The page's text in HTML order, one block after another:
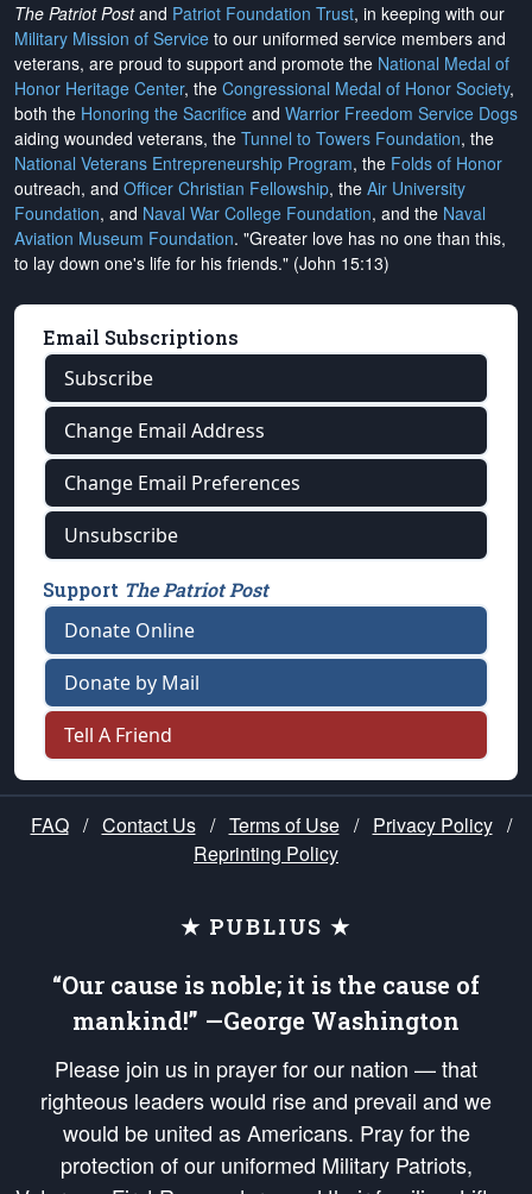
The Patriot Postand Patriot Foundation Trust, in keeping with our
Military Mission of Service to our uniformed service members and
veterans, are proud to support and promote the National Medal of
Honor Heritage Center, the Congressional Medal of Honor Society,
both the Honoring the Sacrifice and Warrior Freedom Service Dogs
aiding wounded veterans, the Tunnel to Towers Foundation, the
National Veterans Entrepreneurship Program, the Folds of Honor
outreach, and Officer Christian Fellowship, the Air University
Foundation, and Naval War College Foundation, and the Naval
Aviation Museum Foundation. "Greater love has no one than this,
to lay down one's life for his friends." (John 15:13)
Email Subscriptions
Subscribe
Change Email Address
Change Email Preferences
Unsubscribe
Support The Patriot Post
Donate Online
Donate by Mail
Tell A Friend
FAQ / Contact Us / Terms of Use / Privacy Policy /
Reprinting Policy
★ PUBLIUS ★
“Our cause is noble; it is the cause of
mankind!” —George Washington
Please join us in prayer for our nation — that
righteous leaders would rise and prevail and we
would be united as Americans. Pray for the
protection of our uniformed Military Patriots,